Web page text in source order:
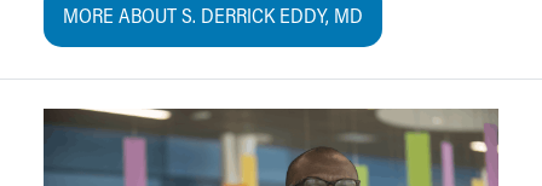
MORE ABOUT S. DERRICK EDDY, MD